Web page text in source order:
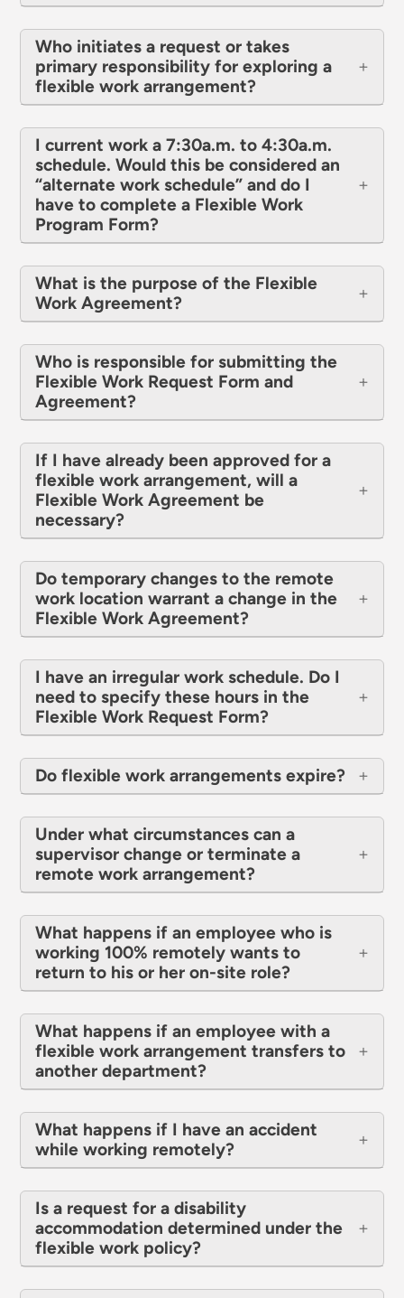
Who initiates a request or takes
primary responsibility for exploring a
flexible work arrangement?
I current work a 7:30a.m. to 4:30a.m.
schedule. Would this be considered an
“alternate work schedule” and do I
have to complete a Flexible Work
Program Form?
What is the purpose of the Flexible
Work Agreement?
Who is responsible for submitting the
Flexible Work Request Form and
Agreement?
If I have already been approved for a
flexible work arrangement, will a
Flexible Work Agreement be
necessary?
Do temporary changes to the remote
work location warrant a change in the
Flexible Work Agreement?
I have an irregular work schedule. Do I
need to specify these hours in the
Flexible Work Request Form?
Do flexible work arrangements expire?
Under what circumstances can a
supervisor change or terminate a
remote work arrangement?
What happens if an employee who is
working 100% remotely wants to
return to his or her on-site role?
What happens if an employee with a
flexible work arrangement transfers to
another department?
What happens if I have an accident
while working remotely?
Is a request for a disability
accommodation determined under the
flexible work policy?